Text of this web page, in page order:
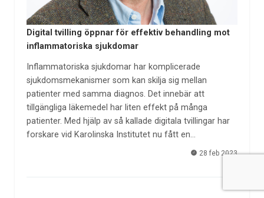
Digital tvilling öppnar för effektiv behandling mot
inflammatoriska sjukdomar
Inflammatoriska sjukdomar har komplicerade
sjukdomsmekanismer som kan skilja sig mellan
patienter med samma diagnos. Det innebär att
tillgängliga läkemedel har liten effekt på många
patienter. Med hjälp av så kallade digitala tvillingar har
forskare vid Karolinska Institutet nu fått en…
28 feb 2023